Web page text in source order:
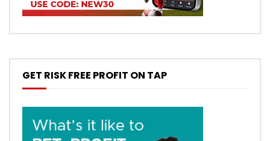
GET RISK FREE PROFIT ON TAP